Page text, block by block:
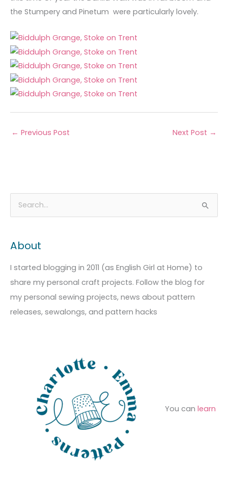
the Stumpery and Pinetum were particularly lovely.
← Previous Post Next Post →
r
c
h
f
o
About
I started blogging in 2011 (as English Girl at Home) to
share my personal craft projects. Follow the blog for
my personal sewing projects, news about pattern
releases, sewalongs, and pattern hacks
You can learn
r
h
a
e